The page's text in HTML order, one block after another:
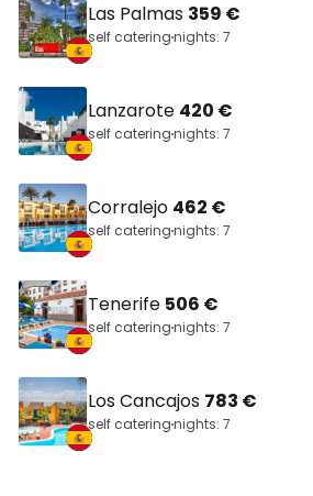
Las Palmas 359 €
self cateringnights: 7
Lanzarote 420 €
self cateringnights: 7
Corralejo 462 €
self cateringnights: 7
Tenerife 506 €
self cateringnights: 7
Los Cancajos 783 €
self cateringnights: 7